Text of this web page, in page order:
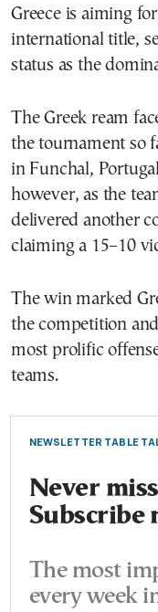
Greece is aiming
international title,
status as the
The Greek ream
the tournament so
in Funchal,
however, as the
delivered another
claiming a 15–10
The win marked
the competition
most prolific
teams.
NEWSLETTER TABLE
Never
Subscribe
The most
every week